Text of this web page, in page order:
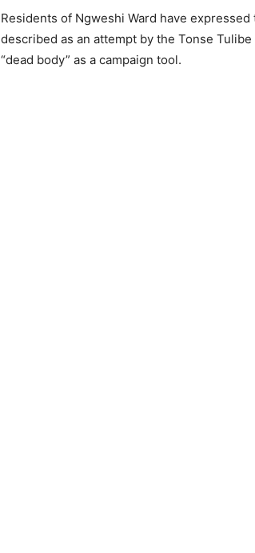
Residents of Ngweshi Ward have
described as an attempt by the Tonse
“dead body” as a campaign tool.